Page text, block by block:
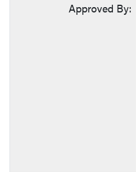
Approved By: